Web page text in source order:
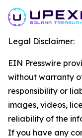
Legal Disclaimer:
EIN Presswire
without warranty
responsibility or
images, videos,
reliability of the
If you have any